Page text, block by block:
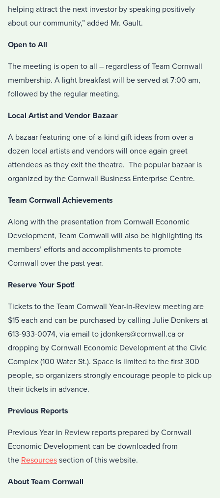
helping attract the next investor by speaking positively
about our community,” added Mr. Gault.
Open to All
The meeting is open to all – regardless of Team Cornwall
membership. A light breakfast will be served at 7:00 am,
followed by the regular meeting.
Local Artist and Vendor Bazaar
A bazaar featuring one-of-a-kind gift ideas from over a
dozen local artists and vendors will once again greet
attendees as they exit the theatre. The popular bazaar is
organized by the Cornwall Business Enterprise Centre.
Team Cornwall Achievements
Along with the presentation from Cornwall Economic
Development, Team Cornwall will also be highlighting its
members’ efforts and accomplishments to promote
Cornwall over the past year.
Reserve Your Spot!
Tickets to the Team Cornwall Year-In-Review meeting are
$15 each and can be purchased by calling Julie Donkers at
613-933-0074, via email to jdonkers@cornwall.ca or
dropping by Cornwall Economic Development at the Civic
Complex (100 Water St.). Space is limited to the first 300
people, so organizers strongly encourage people to pick up
their tickets in advance.
Previous Reports
Previous Year in Review reports prepared by Cornwall
Economic Development can be downloaded from
the Resources section of this website.
About Team Cornwall